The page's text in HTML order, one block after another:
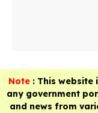
Note : This website
any government
and news from